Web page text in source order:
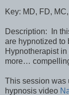
Key: MD, FD,
Description: In
are hypnotized to
Hypnotherapist
more…
This session was
hypnosis video